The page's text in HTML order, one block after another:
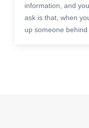
information, and
ask is that, when
up someone